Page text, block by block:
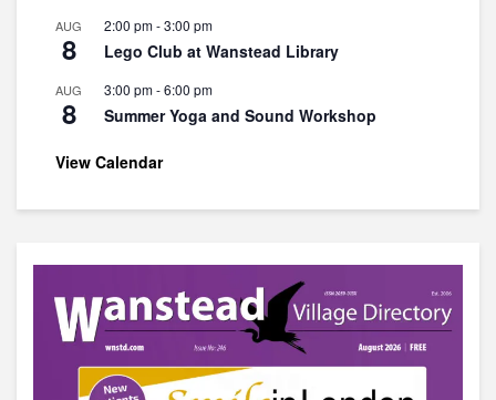
AUG
8
2:00 pm-3:00 pm
Lego Club at Wanstead Library
AUG
8
3:00 pm-6:00 pm
Summer Yoga and Sound Workshop
View Calendar